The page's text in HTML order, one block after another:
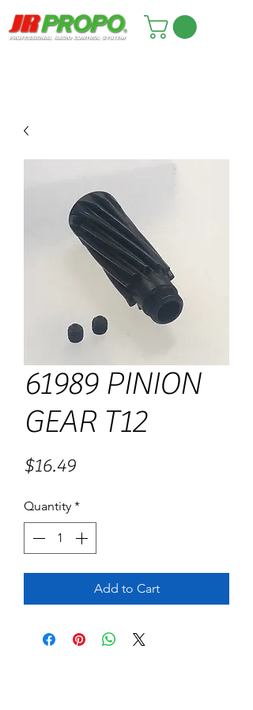
61989 PINION
GEAR T12
$16.49Price
Quantity *
Add to Cart